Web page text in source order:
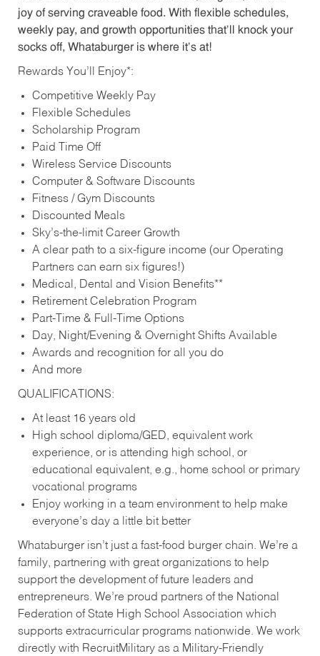
joy of serving craveable food. With flexible schedules,
weekly pay, and growth opportunities that’ll knock your
socks off, Whataburger is where it’s at!
Rewards You’ll Enjoy*:
Competitive Weekly Pay
Flexible Schedules
Scholarship Program
Paid Time Off
Wireless Service Discounts
Computer & Software Discounts
Fitness / Gym Discounts
Discounted Meals
Sky’s-the-limit Career Growth
A clear path to a six-figure income (our Operating
Partners can earn six figures!)
Medical, Dental and Vision Benefits**
Retirement Celebration Program
Part-Time & Full-Time Options
Day, Night/Evening & Overnight Shifts Available
Awards and recognition for all you do
And more
QUALIFICATIONS:
At least 16 years old
High school diploma/GED, equivalent work
experience, or is attending high school, or
educational equivalent, e.g., home school or primary
vocational programs
Enjoy working in a team environment to help make
everyone’s day a little bit better
Whataburger isn’t just a fast-food burger chain. We’re a
family, partnering with great organizations to help
support the development of future leaders and
entrepreneurs. We’re proud partners of the National
Federation of State High School Association which
supports extracurricular programs nationwide. We work
directly with RecruitMilitary as a Military-Friendly